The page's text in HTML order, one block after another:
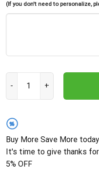
(If you don't need to personalize,
Ocean Sea Animals
%
Buy More Save More
It's time to give thanks
5% OFF